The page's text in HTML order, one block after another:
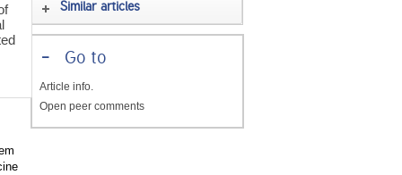
Similar articles
-Go to
Article info.
Open peer comments